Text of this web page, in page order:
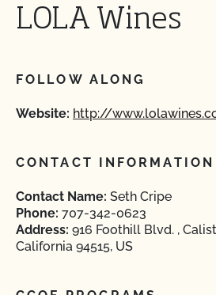
LOLA Wines
FOLLOW ALONG
Website: http://
CONTACT INFORMATION
Contact Name: Seth Cripe
Phone: 707-342-0623
Address: 916 Foothill Blvd. ,
California 94515, US